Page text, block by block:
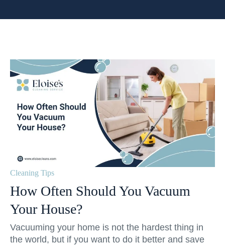
Cleaning Tips
How Often Should You Vacuum
Your House?
Vacuuming your home is not the hardest thing in
the world, but if you want to do it better and save